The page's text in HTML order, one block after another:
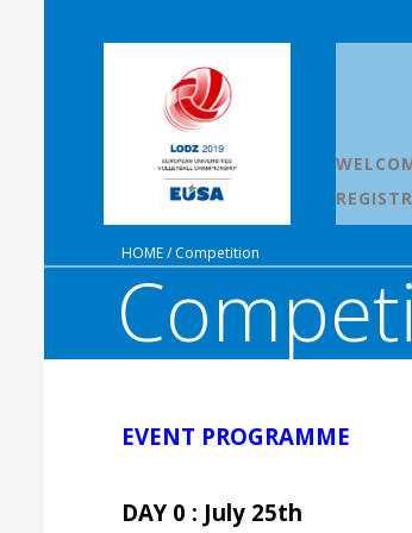
HOME/Competition
EVENT PROGRAMME
DAY 0 : July 25th